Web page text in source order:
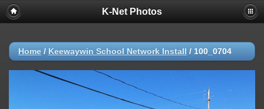
K-Net Photos
Home / Keewaywin School Network Install / 100_0704